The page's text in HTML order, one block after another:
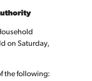
on Saturday,
the following: